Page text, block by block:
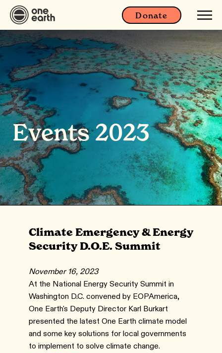
Donate
Events 2023
Climate Emergency & Energy
Security D.O.E. Summit
November 16, 2023
At the National Energy Security Summit in
Washington D.C. convened by EOPAmerica,
One Earth's Deputy Director Karl Burkart
presented the latest One Earth climate model
and some key solutions for local governments
to implement to solve climate change.